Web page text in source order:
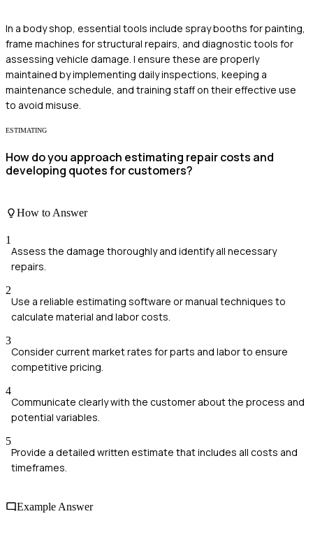
In a body shop, essential tools include spray booths for painting,
frame machines for structural repairs, and diagnostic tools for
assessing vehicle damage. I ensure these are properly
maintained by implementing daily inspections, keeping a
maintenance schedule, and training staff on their effective use
to avoid misuse.
ESTIMATING
How do you approach estimating repair costs and
developing quotes for customers?
How to Answer
1
Assess the damage thoroughly and identify all necessary
repairs.
2
Use a reliable estimating software or manual techniques to
calculate material and labor costs.
3
Consider current market rates for parts and labor to ensure
competitive pricing.
4
Communicate clearly with the customer about the process and
potential variables.
5
Provide a detailed written estimate that includes all costs and
timeframes.
Example Answer